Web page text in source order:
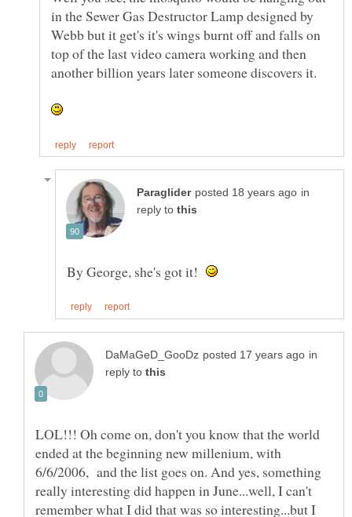
in the Sewer Gas Destructor Lamp designed by
Webb but it get's it's wings burnt off and falls on
top of the last video camera working and then
another billion years later someone discovers it.
in
reply to
By George, she's got it!
in
reply to
LOL!!! Oh come on, don't you know that the world
ended at the beginning new millenium, with
6/6/2006, and the list goes on. And yes, something
really interesting did happen in June...well, I can't
remember what I did that was so interesting...but I